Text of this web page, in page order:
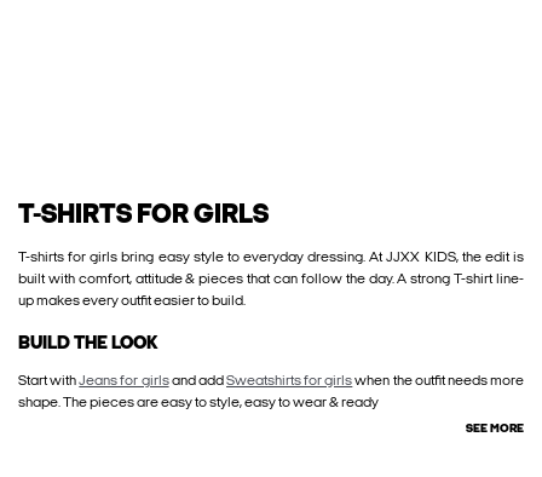
T-SHIRTS FOR GIRLS
T-shirts for girls bring easy style to everyday dressing. At JJXX KIDS, the edit is
built with comfort, attitude & pieces that can follow the day. A strong T-shirt line-
up makes every outfit easier to build.
BUILD THE LOOK
Start withJeans for girlsand addSweatshirts for girlswhen the outfit needs more
shape. The pieces are easy to style, easy to wear & ready
SEE MORE